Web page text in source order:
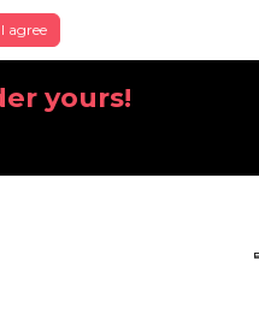
I agree
yours!